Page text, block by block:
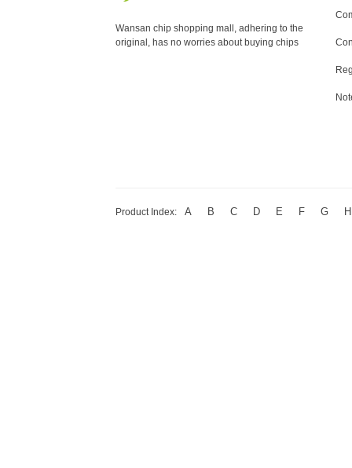
Wansan chip shopping mall, adhering to the
original, has no worries about buying chips
Product Index: A B C D E F G H